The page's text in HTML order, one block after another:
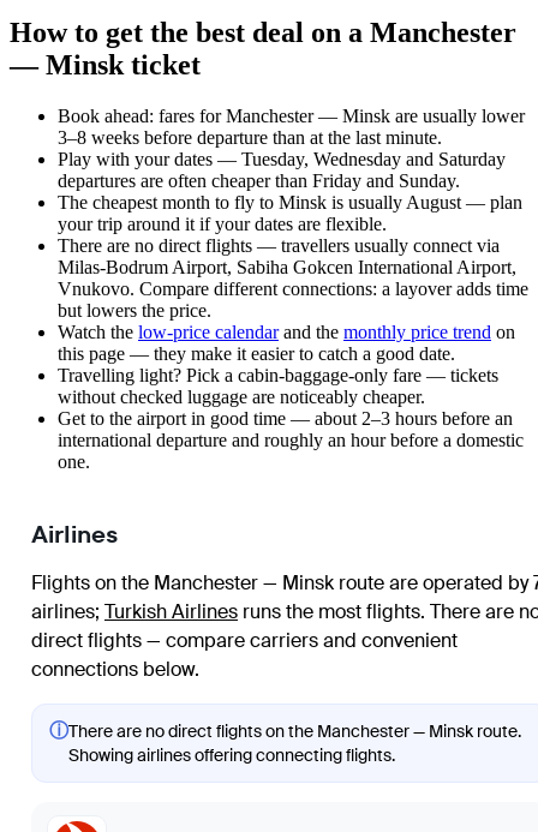
How to get the best deal on a Manchester
— Minsk ticket
Book ahead: fares for Manchester — Minsk are usually lower
3–8 weeks before departure than at the last minute.
Play with your dates — Tuesday, Wednesday and Saturday
departures are often cheaper than Friday and Sunday.
The cheapest month to fly to Minsk is usually August — plan
your trip around it if your dates are flexible.
There are no direct flights — travellers usually connect via
Milas-Bodrum Airport, Sabiha Gokcen International Airport,
Vnukovo. Compare different connections: a layover adds time
but lowers the price.
Watch the low-price calendarand the monthly price trend on
this page — they make it easier to catch a good date.
Travelling light? Pick a cabin-baggage-only fare — tickets
without checked luggage are noticeably cheaper.
Get to the airport in good time — about 2–3 hours before an
international departure and roughly an hour before a domestic
one.
Airlines
Flights on the Manchester — Minsk route are operated by
airlines; Turkish Airlines runs the most flights. There are
direct flights — compare carriers and convenient
connections below.
ⓘThere are no direct flights on the Manchester — Minsk route.
Showing airlines offering connecting flights.